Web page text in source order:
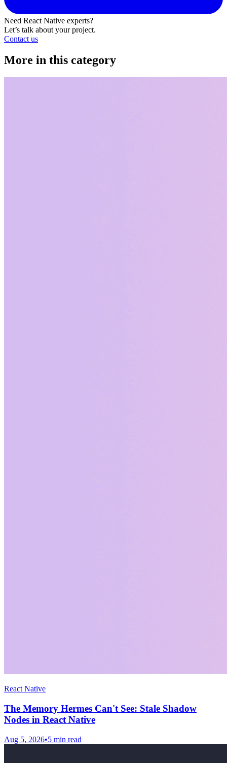
Need React Native experts?
Let’s talk about your project.
Contact us
More in this category
React Native
The Memory Hermes Can't See: Stale Shadow
Nodes in React Native
Aug 5, 2026•5 min read